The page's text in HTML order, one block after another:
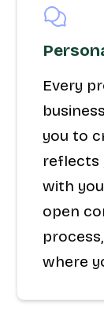
Every
you to
reflects
with
open
where